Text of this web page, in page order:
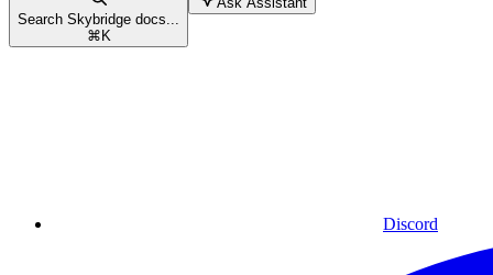
Search Skybridge docs...
⌘ K
Discord